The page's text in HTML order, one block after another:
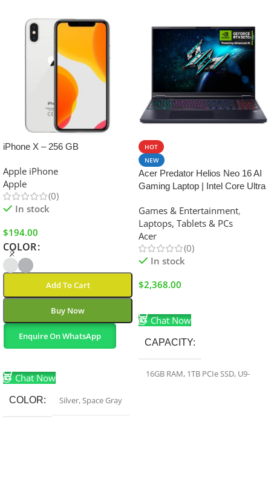
iPhone X – 256 GB
Apple iPhone
Apple
(0)
In stock
$194.00
COLOR
Add To Cart
Buy Now
Enquire On WhatsApp
Chat Now
COLOR Silver,Space Gray
HOT
NEW
Acer Predator Helios Neo 16 AI
Gaming Laptop | Intel Core Ultra
GeForce RTX 5070 Ti | 16
Games & Entertainment,
Laptops, Tablets & PCs
Acer
(0)
In stock
$2,368.00
Chat Now
CAPACITY
16GB RAM, 1TB PCIe SSD, U9-